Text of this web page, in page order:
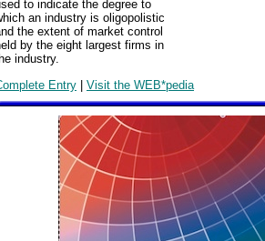
to indicate the degree to
an industry is oligopolistic
the extent of market control
by the eight largest firms in
industry.
Entry | Visit the WEB*pedia